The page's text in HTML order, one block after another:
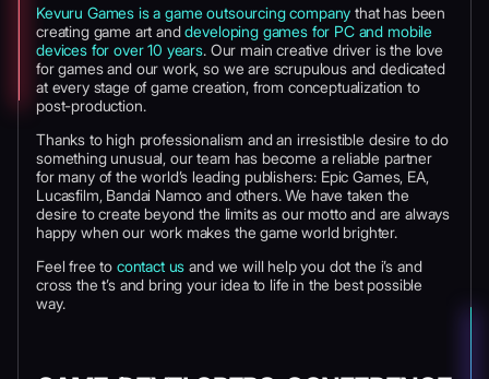
Kevuru Games is a game outsourcing company that has been
creating game art anddeveloping games for PC and mobile
devices for over 10 years. Our main creative driver is the love
for games and our work, so we are scrupulous and dedicated
at every stage of game creation, from conceptualization to
post-production.
Thanks to high professionalism and an irresistible desire to do
something unusual, our team has become a reliable partner
for many of the world’s leading publishers: Epic Games, EA,
Lucasfilm, Bandai Namco and others. We have taken the
desire to create beyond the limits as our motto and are always
happy when our work makes the game world brighter.
Feel free to contact us and we will help you dot the i’s and
cross the t’s and bring your idea to life in the best possible
way.